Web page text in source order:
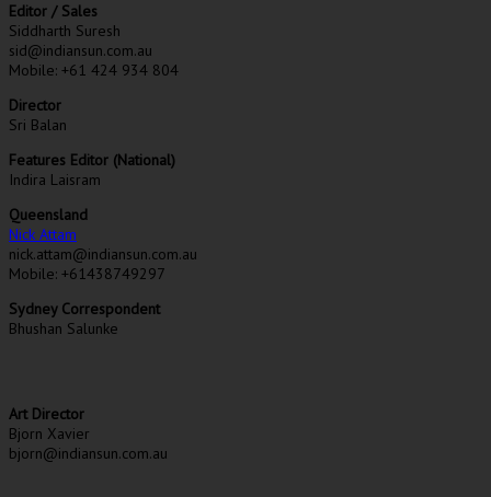
Editor / Sales
Siddharth Suresh
sid@indiansun.com.au
Mobile: +61 424 934 804
Director
Sri Balan
Features Editor (National)
Indira Laisram
Queensland
Nick Attam
nick.attam@indiansun.com.au
Mobile: +61438749297
Sydney Correspondent
Bhushan Salunke
Art Director
Bjorn Xavier
bjorn@indiansun.com.au